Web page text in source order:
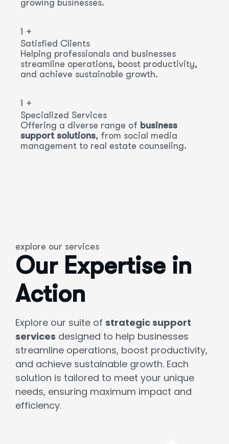
growing businesses.
1 +
Satisfied Clients
Helping professionals and businesses
streamline operations, boost productivity,
and achieve sustainable growth.
1 +
Specialized Services
Offering a diverse range of business
support solutions, from social media
management to real estate counseling.
explore our services
Our Expertise in
Action
Explore our suite of strategic support
services designed to help businesses
streamline operations, boost productivity,
and achieve sustainable growth. Each
solution is tailored to meet your unique
needs, ensuring maximum impact and
efficiency.